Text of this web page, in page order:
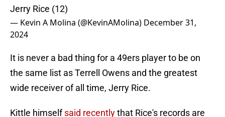
Jerry Rice (12)
— Kevin A Molina (@KevinAMolina) December 31,
2024
It is never a bad thing for a 49ers player to be on
the same list as Terrell Owens and the greatest
wide receiver of all time, Jerry Rice.
Kittle himselfsaid recentlythat Rice's records are